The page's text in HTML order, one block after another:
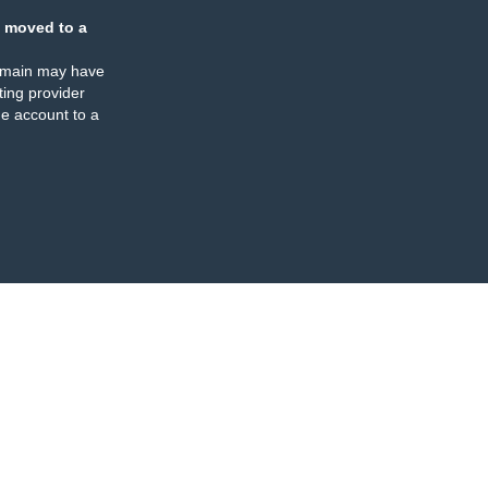
moved to a
may have
provider
account to a